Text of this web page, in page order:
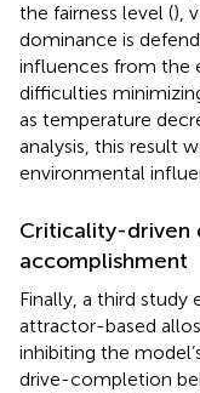
the fairness level (),
dominance is
influences from the
difficulties
as temperature
analysis, this result
environmental
Criticality-driven
accomplishment
Finally, a third
attractor-based
inhibiting the
drive-completion